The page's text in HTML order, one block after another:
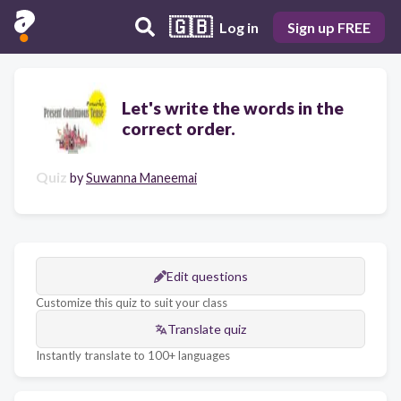
🇬🇧 Log in Sign up FREE
Let's write the words in the
correct order.
Quiz bySuwanna Maneemai
Edit questions
Customize this quiz to suit your class
Translate quiz
Instantly translate to 100+ languages